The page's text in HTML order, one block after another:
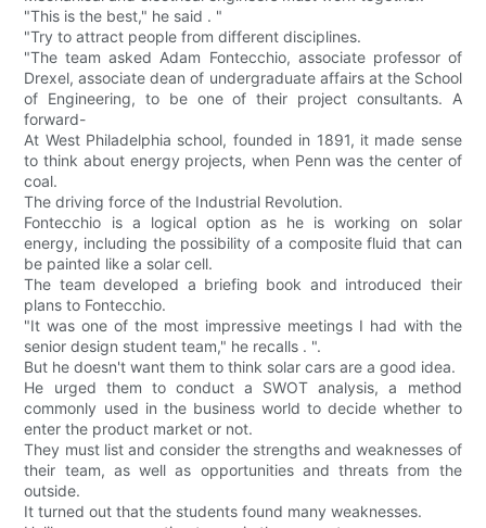
"This is the best," he said . "
"Try to attract people from different disciplines.
"The team asked Adam Fontecchio, associate professor of
Drexel, associate dean of undergraduate affairs at the School
of Engineering, to be one of their project consultants. A
forward-
At West Philadelphia school, founded in 1891, it made sense
to think about energy projects, when Penn was the center of
coal.
The driving force of the Industrial Revolution.
Fontecchio is a logical option as he is working on solar
energy, including the possibility of a composite fluid that can
be painted like a solar cell.
The team developed a briefing book and introduced their
plans to Fontecchio.
"It was one of the most impressive meetings I had with the
senior design student team," he recalls . ".
But he doesn't want them to think solar cars are a good idea.
He urged them to conduct a SWOT analysis, a method
commonly used in the business world to decide whether to
enter the product market or not.
They must list and consider the strengths and weaknesses of
their team, as well as opportunities and threats from the
outside.
It turned out that the students found many weaknesses.